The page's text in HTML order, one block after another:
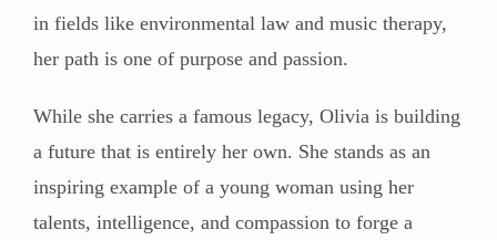
in fields like environmental law and music therapy,
her path is one of purpose and passion.
While she carries a famous legacy, Olivia is building
a future that is entirely her own. She stands as an
inspiring example of a young woman using her
talents, intelligence, and compassion to forge a